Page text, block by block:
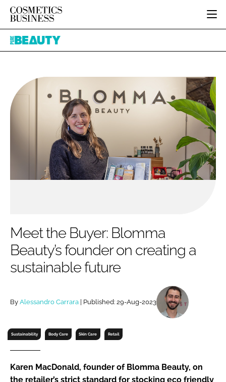
HOME
INGREDIENTS
PACKAGING
REGULATORY
MANUFACTURING
COMPANY NEWS
BODY CARE
COLOUR COSMETICS
SKIN CARE
MALE GROOMING
DIGITAL
RECRUITMENT
JOB BOARD
EVENTS
EDITORIAL TEAM
Password
FORGOT PASSWORD?
Pure
Meet the Buyer: Blomma
Beauty’s founder on creating a
sustainable future
By Alessandro Carrara | Published: 29-Aug-2023
Sustainability Body Care Skin Care Retail
Karen MacDonald, founder of Blomma Beauty, on
the retailer’s strict standard for stocking eco friendly